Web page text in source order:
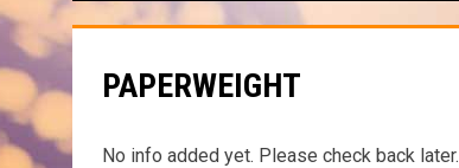
PAPERWEIGHT
No info added yet. Please check back later.